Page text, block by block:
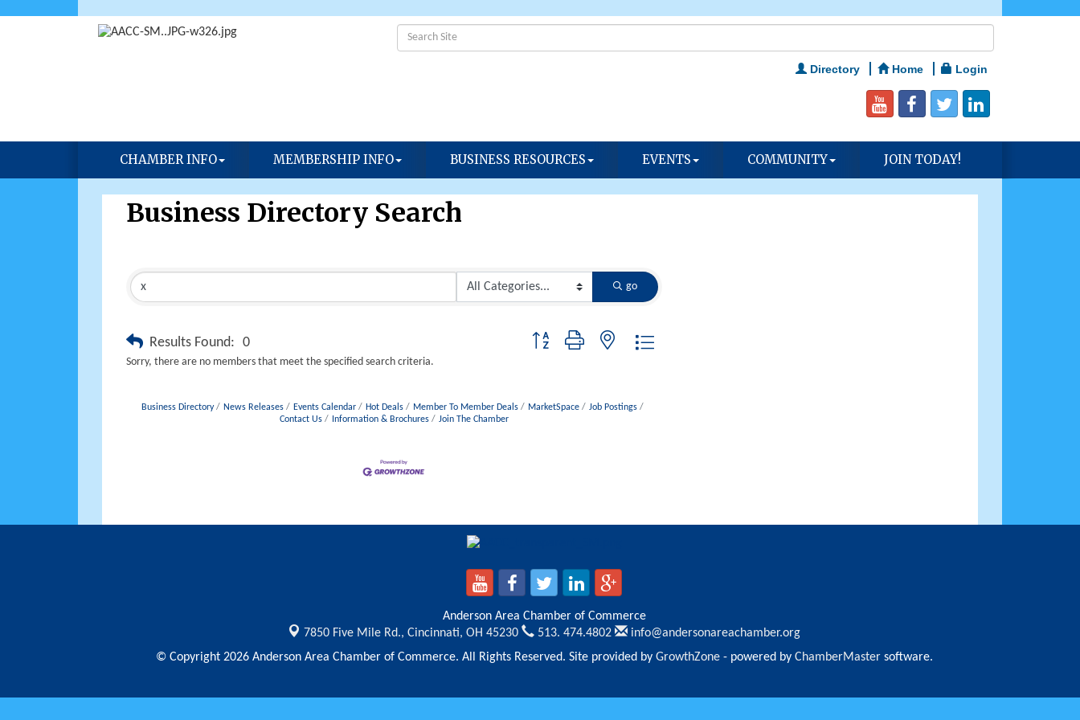
Directory Home Login
CHAMBER INFO MEMBERSHIP INFO BUSINESS RESOURCES EVENTS COMMUNITY JOIN TODAY!
Business Directory Search
go
Results Found: 0 Button group with nested dropdown
Sorry, there are no members that meet the specified search criteria.
Business Directory News Releases Events Calendar Hot Deals Member To Member Deals MarketSpace
Job Postings
Contact Us
Information & Brochures Join The Chamber
Anderson Area Chamber of Commerce
7850 Five Mile Rd., Cincinnati, OH 45230 513. 474.4802
info@andersonareachamber.org
© Copyright 2026 Anderson Area Chamber of Commerce. All Rights Reserved. Site provided by GrowthZone- powered by ChamberMastersoftware.